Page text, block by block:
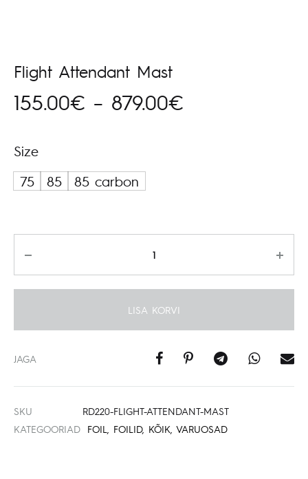
Flight Attendant Mast
155.00€ – 879.00€
Size
75
85 85 carbon
LISA KORVI
JAGA
SKU
RD220-FLIGHT-ATTENDANT-MAST
KATEGOORIAD
FOIL FOILID, KÕIK VARUOSAD